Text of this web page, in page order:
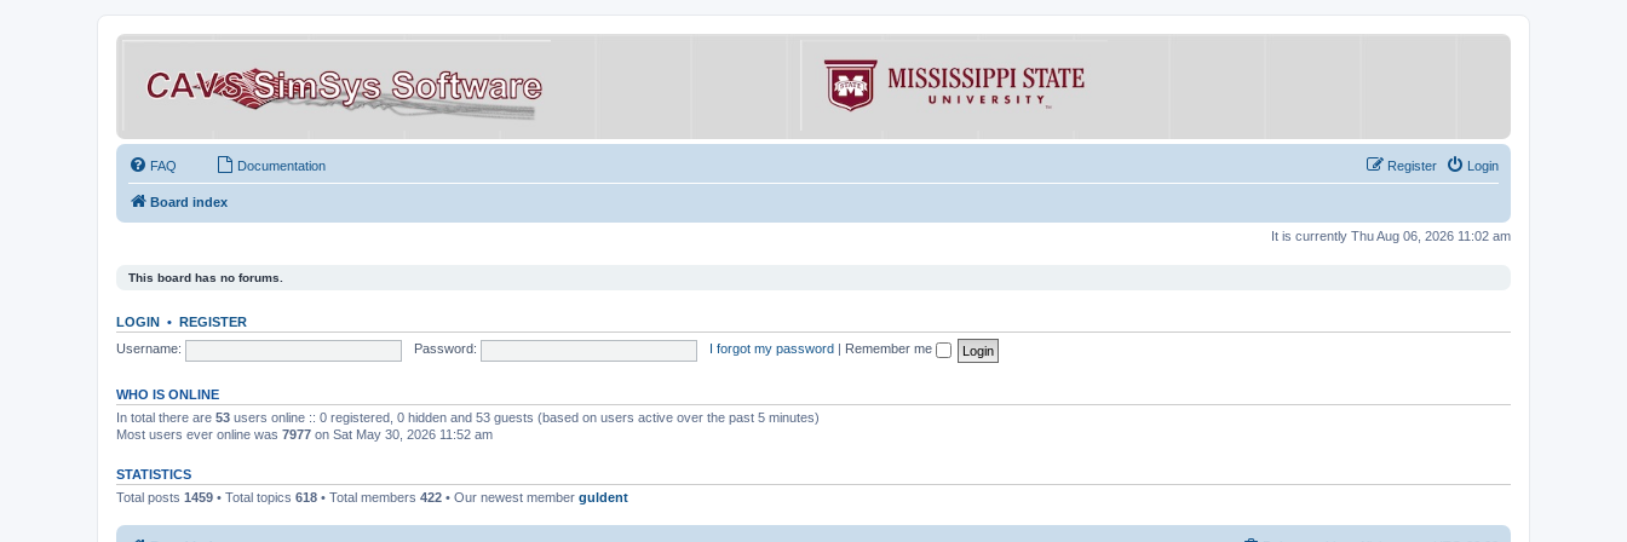
FAQ Documentation Login
Register
Board index
It is currently Thu Aug 06, 2026 11:02 am
This board has no forums.
LOGIN • REGISTER
Username:
Password: I forgot my password Remember me
WHO IS ONLINE
In total there are 53 users online :: 0 registered, 0 hidden and 53 guests (based on users active over the past 5 minutes)
Most users ever online was 7977 on Sat May 30, 2026 11:52 am
STATISTICS
Total posts 1459 • Total topics 618 • Total members 422 • Our newest member guldent